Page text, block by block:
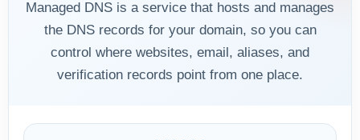
Managed DNS is a service that hosts and manages
the DNS records for your domain, so you can
control where websites, email, aliases, and
verification records point from one place.